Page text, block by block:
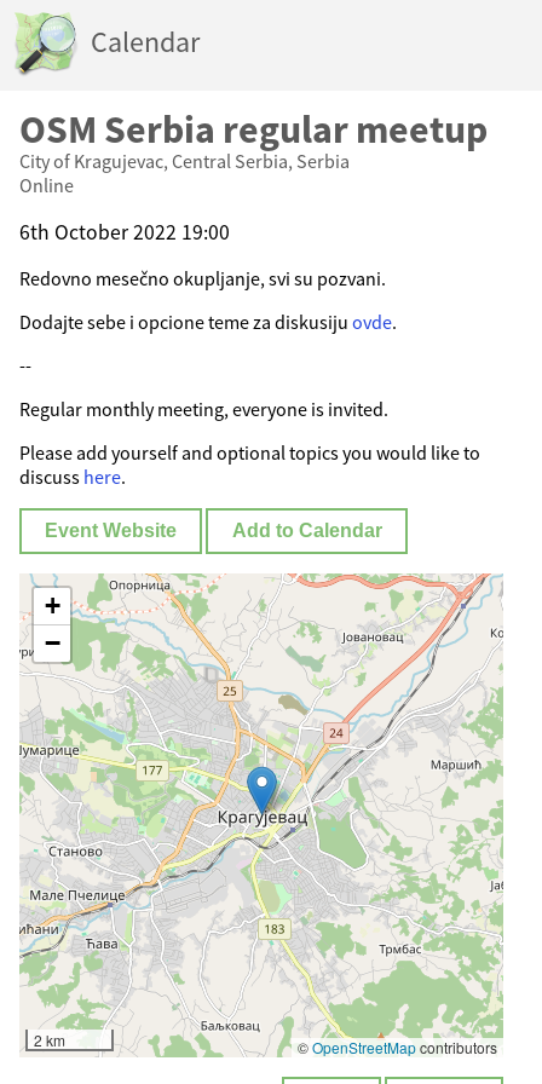
Calendar
OSM Serbia regular meetup
City of Kragujevac, Central Serbia, Serbia
Online
6th October 2022 19:00
Redovno mesečno okupljanje, svi su pozvani.
Dodajte sebe i opcione teme za diskusiju ovde.
--
Regular monthly meeting, everyone is invited.
Please add yourself and optional topics you would like to
discuss here.
Event Website Add to Calendar
+
−
2 km ©OpenStreetMapcontributors